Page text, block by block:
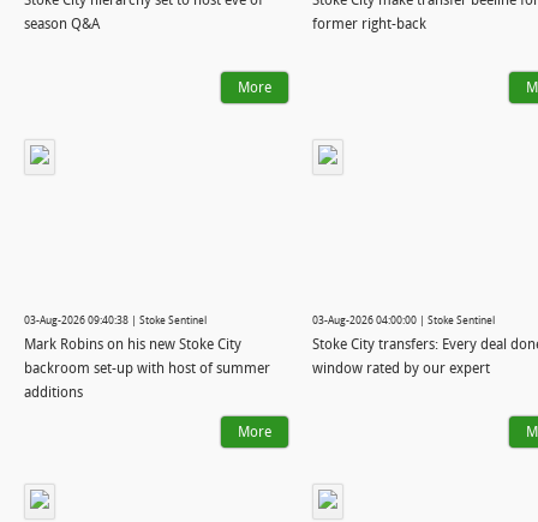
season Q&A
More
former right-back
03-Aug-2026 09:40:38 | Stoke Sentinel
Mark Robins on his new Stoke City
backroom set-up with host of summer
additions
More
03-Aug-2026 04:00:00 | Stoke Sentinel
Stoke City transfers: Every deal
window rated by our expert